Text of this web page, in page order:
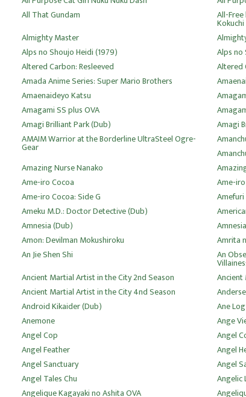
All That Gundam All-
Almighty Master
Alps no Shoujo Heidi (1979)
Alps no
Altered Carbon: Resleeved
Altered
Amada Anime Series: Super Mario Brothers
Amaenaideyo Katsu
Amagami SS plus OVA
Amagi Brilliant Park (Dub)
Amagi
AMAIM Warrior at the Borderline UltraSteel Ogre-
Gear
Amazing Nurse Nanako
Ame-iro Cocoa
Ame-
Ame-iro Cocoa: Side G
Ameku M.D.: Doctor Detective (Dub)
Amnesia (Dub)
Amon: Devilman Mokushiroku
Amrita
An Jie Shen Shi An
Ancient Martial Artist in the City 2nd Season
Ancient
Ancient Martial Artist in the City 4nd Season
Android Kikaider (Dub)
Ane Log
Anemone
Ange
Angel Cop
Angel
Angel Feather
Angel
Angel Sanctuary
Angel
Angel Tales Chu
Angelic
Angelique Kagayaki no Ashita OVA